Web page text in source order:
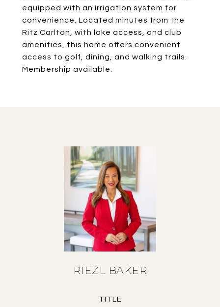
equipped with an irrigation system for
convenience. Located minutes from the
Ritz Carlton, with lake access, and club
amenities, this home offers convenient
access to golf, dining, and walking trails.
Membership available.
RIEZL BAKER
TITLE